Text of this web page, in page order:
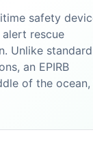
safety
rescue
Unlike standard
an EPIRB
of the